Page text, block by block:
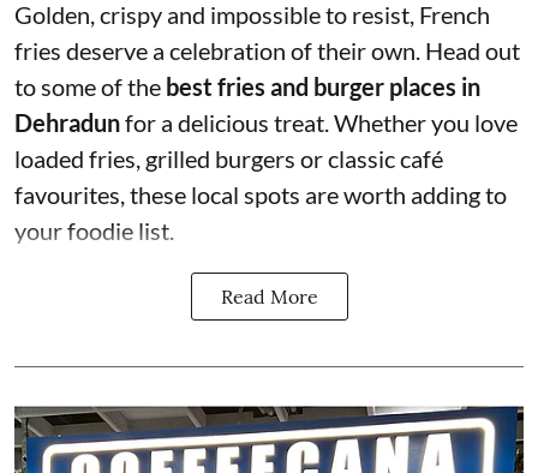
Golden, crispy and impossible to resist, French
fries deserve a celebration of their own. Head out
to some of the best fries and burger places in
Dehradunfor a delicious treat. Whether you love
loaded fries, grilled burgers or classic café
favourites, these local spots are worth adding to
your foodie list.
Read More